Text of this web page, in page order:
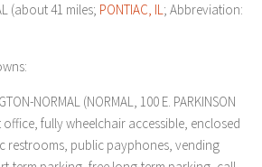
(about 41 miles; PONTIAC, IL; Abbreviation:
NORMAL (NORMAL, 100 E. PARKINSON
office, fully wheelchair accessible, enclosed
restrooms, public payphones, vending